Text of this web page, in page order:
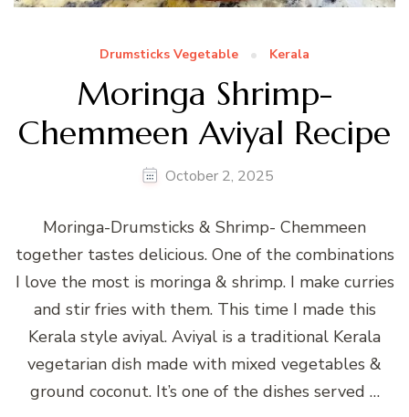
Drumsticks Vegetable Kerala
Moringa Shrimp-
Chemmeen Aviyal Recipe
October 2, 2025
Moringa-Drumsticks & Shrimp- Chemmeen
together tastes delicious. One of the combinations
I love the most is moringa & shrimp. I make curries
and stir fries with them. This time I made this
Kerala style aviyal. Aviyal is a traditional Kerala
vegetarian dish made with mixed vegetables &
ground coconut. It’s one of the dishes served …